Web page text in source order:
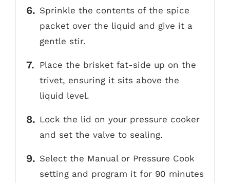
Sprinkle the contents of the spice
packet over the liquid and give it a
gentle stir.
Place the brisket fat-side up on the
trivet, ensuring it sits above the
liquid level.
Lock the lid on your pressure cooker
and set the valve to sealing.
Select the Manual or Pressure Cook
setting and program it for 90 minutes